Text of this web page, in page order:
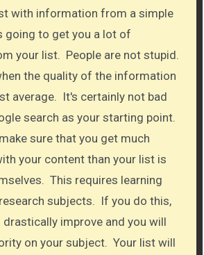
with information from a simple
going to get you a lot of
your list. People are not stupid.
the quality of the information
average. It's certainly not bad
search as your starting point.
sure that you get much
your content than your list is
This requires learning
subjects. If you do this,
improve and you will
on your subject. Your list will